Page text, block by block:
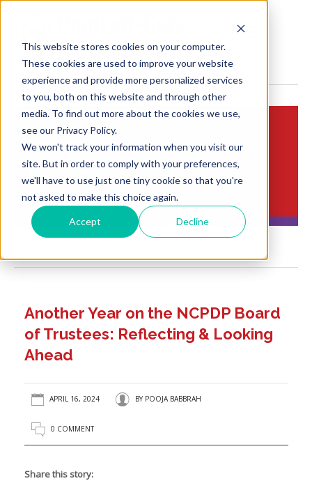
This website stores cookies on your computer.
These cookies are used to improve your website
experience and provide more personalized services
to you, both on this website and through other
media. To find out more about the cookies we use,
see our Privacy Policy.
We won't track your information when you visit our
site. But in order to comply with your preferences,
we'll have to use just one tiny cookie so that you're
not asked to make this choice again.
Accept Decline
MENU
Insights:
Brief Points of View
POCP Blog
Another Year on the NCPDP Board
of Trustees: Reflecting & Looking
Ahead
APRIL 16, 2024 BY POOJA BABBRAH
0 COMMENT
Share this story: